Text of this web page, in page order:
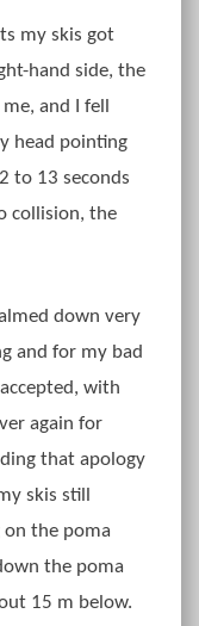
my skis got
hand side, the
and I fell
head pointing
to 13 seconds
collision, the
down very
and for my bad
with
again for
that apology
skis still
the poma
the poma
15 m below.